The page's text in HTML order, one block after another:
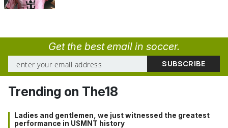
Get the best email in soccer.
Trending on The18
Ladies and gentlemen, we just witnessed the greatest
performance in USMNT history